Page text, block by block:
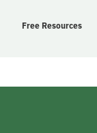
Free Resources